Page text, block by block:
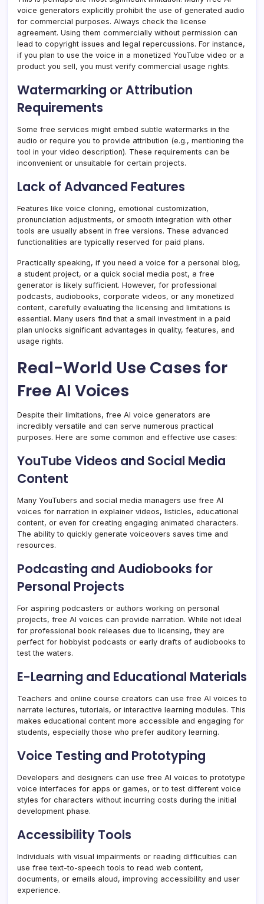
voice generators explicitly prohibit the use of generated audio
for commercial purposes. Always check the license
agreement. Using them commercially without permission can
lead to copyright issues and legal repercussions. For instance,
if you plan to use the voice in a monetized YouTube video or a
product you sell, you must verify commercial usage rights.
Watermarking or Attribution
Requirements
Some free services might embed subtle watermarks in the
audio or require you to provide attribution (e.g., mentioning the
tool in your video description). These requirements can be
inconvenient or unsuitable for certain projects.
Lack of Advanced Features
Features like voice cloning, emotional customization,
pronunciation adjustments, or smooth integration with other
tools are usually absent in free versions. These advanced
functionalities are typically reserved for paid plans.
Practically speaking, if you need a voice for a personal blog,
a student project, or a quick social media post, a free
generator is likely sufficient. However, for professional
podcasts, audiobooks, corporate videos, or any monetized
content, carefully evaluating the licensing and limitations is
essential. Many users find that a small investment in a paid
plan unlocks significant advantages in quality, features, and
usage rights.
Real-World Use Cases for
Free AI Voices
Despite their limitations, free AI voice generators are
incredibly versatile and can serve numerous practical
purposes. Here are some common and effective use cases:
YouTube Videos and Social Media
Content
Many YouTubers and social media managers use free AI
voices for narration in explainer videos, listicles, educational
content, or even for creating engaging animated characters.
The ability to quickly generate voiceovers saves time and
resources.
Podcasting and Audiobooks for
Personal Projects
For aspiring podcasters or authors working on personal
projects, free AI voices can provide narration. While not ideal
for professional book releases due to licensing, they are
perfect for hobbyist podcasts or early drafts of audiobooks to
test the waters.
E-Learning and Educational Materials
Teachers and online course creators can use free AI voices to
narrate lectures, tutorials, or interactive learning modules. This
makes educational content more accessible and engaging for
students, especially those who prefer auditory learning.
Voice Testing and Prototyping
Developers and designers can use free AI voices to prototype
voice interfaces for apps or games, or to test different voice
styles for characters without incurring costs during the initial
development phase.
Accessibility Tools
Individuals with visual impairments or reading difficulties can
use free text-to-speech tools to read web content,
documents, or emails aloud, improving accessibility and user
experience.